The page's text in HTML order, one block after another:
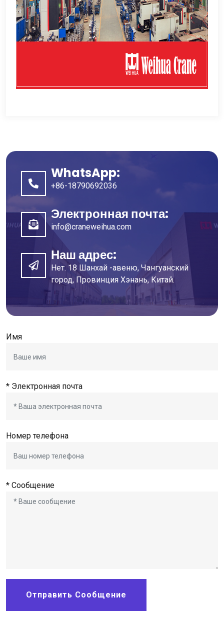
WhatsApp:
+86-18790692036
Электронная почта:
info@craneweihua.com
Наш адрес:
Нет. 18 Шанхай -авеню, Чангуанский
город, Провинция Хэнань, Китай.
Имя
* Электронная почта
Номер телефона
* Сообщение
Отправить Сообщение